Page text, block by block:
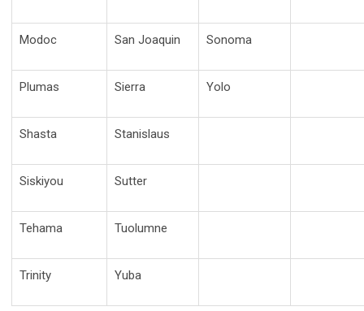
Modoc San Joaquin Sonoma
Plumas Sierra Yolo
Shasta Stanislaus
Siskiyou Sutter
Tehama Tuolumne
Trinity Yuba